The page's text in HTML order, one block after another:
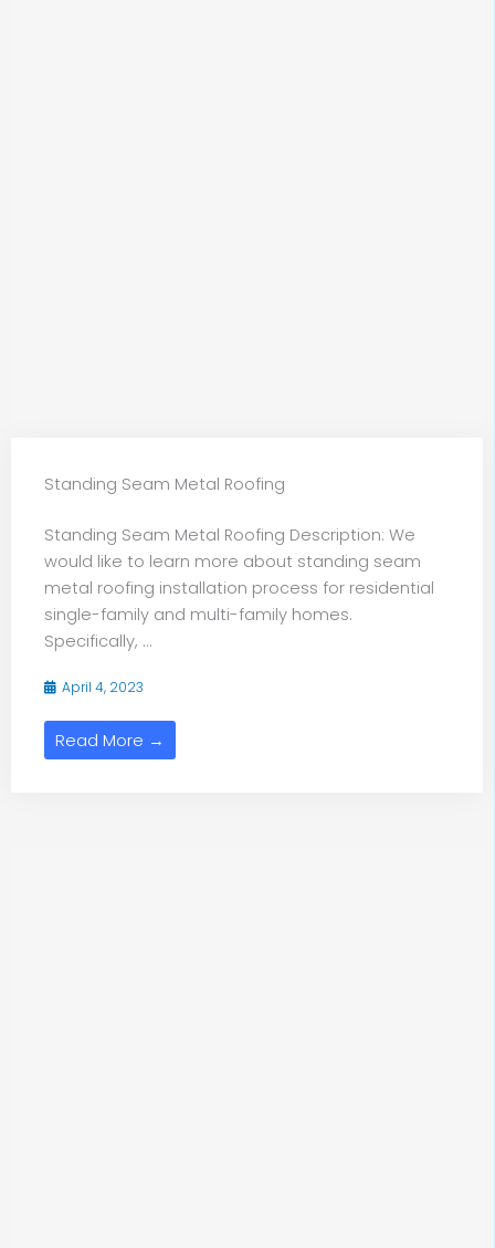
Standing Seam Metal Roofing
Standing Seam Metal Roofing Description: We
would like to learn more about standing seam
metal roofing installation process for residential
single-family and multi-family homes.
Specifically, ...
April 4, 2023
Read More →